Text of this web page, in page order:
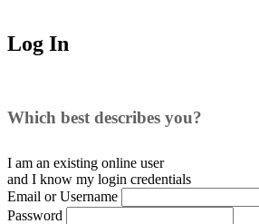
Log In
Which best describes you?
I am an existing online user
and I know my login credentials
Email or Username
Password